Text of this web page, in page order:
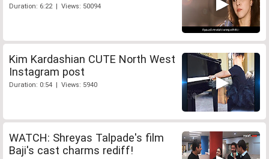
Duration: 6:22 | Views: 50094
Kim Kardashian CUTE North West
Instagram post
Duration: 0:54 | Views: 5940
WATCH: Shreyas Talpade's film
Baji's cast charms rediff!